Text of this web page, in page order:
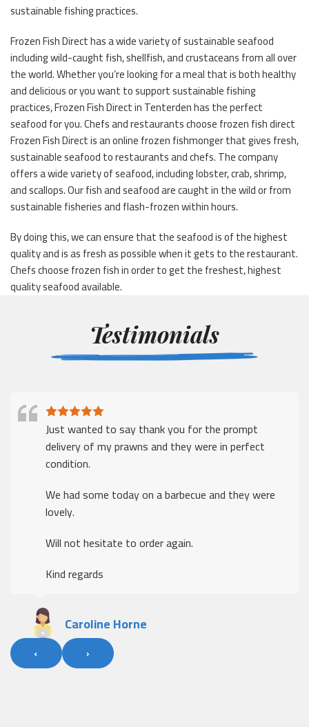
sustainable fishing practices.
Frozen Fish Direct has a wide variety of sustainable seafood
including wild-caught fish, shellfish, and crustaceans from all over
the world. Whether you’re looking for a meal that is both healthy
and delicious or you want to support sustainable fishing
practices, Frozen Fish Direct in Tenterden has the perfect
seafood for you. Chefs and restaurants choose frozen fish direct
Frozen Fish Direct is an online frozen fishmonger that gives fresh,
sustainable seafood to restaurants and chefs. The company
offers a wide variety of seafood, including lobster, crab, shrimp,
and scallops. Our fish and seafood are caught in the wild or from
sustainable fisheries and flash-frozen within hours.
By doing this, we can ensure that the seafood is of the highest
quality and is as fresh as possible when it gets to the restaurant.
Chefs choose frozen fish in order to get the freshest, highest
quality seafood available.
Testimonials
Just wanted to say thank you for the prompt
delivery of my prawns and they were in perfect
condition.
We had some today on a barbecue and they were
lovely.
Will not hesitate to order again.
Kind regards
Caroline Horne
‹ ›